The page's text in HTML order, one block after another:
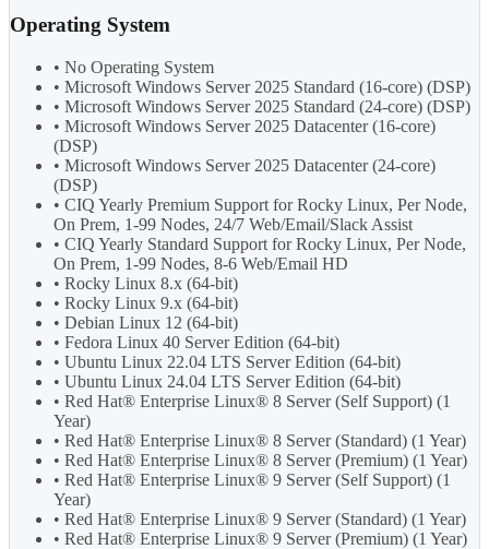
Operating System
• No Operating System
• Microsoft Windows Server 2025 Standard (16-core) (DSP)
• Microsoft Windows Server 2025 Standard (24-core) (DSP)
• Microsoft Windows Server 2025 Datacenter (16-core)
(DSP)
• Microsoft Windows Server 2025 Datacenter (24-core)
(DSP)
• CIQ Yearly Premium Support for Rocky Linux, Per Node,
On Prem, 1-99 Nodes, 24/7 Web/Email/Slack Assist
• CIQ Yearly Standard Support for Rocky Linux, Per Node,
On Prem, 1-99 Nodes, 8-6 Web/Email HD
• Rocky Linux 8.x (64-bit)
• Rocky Linux 9.x (64-bit)
• Debian Linux 12 (64-bit)
• Fedora Linux 40 Server Edition (64-bit)
• Ubuntu Linux 22.04 LTS Server Edition (64-bit)
• Ubuntu Linux 24.04 LTS Server Edition (64-bit)
• Red Hat® Enterprise Linux® 8 Server (Self Support) (1
Year)
• Red Hat® Enterprise Linux® 8 Server (Standard) (1 Year)
• Red Hat® Enterprise Linux® 8 Server (Premium) (1 Year)
• Red Hat® Enterprise Linux® 9 Server (Self Support) (1
Year)
• Red Hat® Enterprise Linux® 9 Server (Standard) (1 Year)
• Red Hat® Enterprise Linux® 9 Server (Premium) (1 Year)